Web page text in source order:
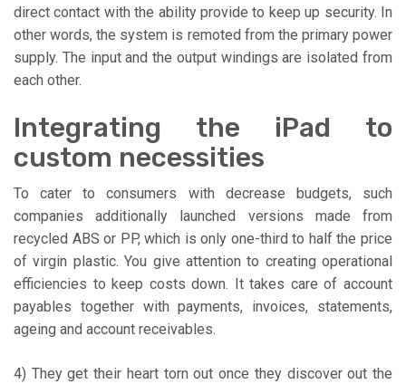
direct contact with the ability provide to keep up security. In
other words, the system is remoted from the primary power
supply. The input and the output windings are isolated from
each other.
Integrating the iPad to
custom necessities
To cater to consumers with decrease budgets, such
companies additionally launched versions made from
recycled ABS or PP, which is only one-third to half the price
of virgin plastic. You give attention to creating operational
efficiencies to keep costs down. It takes care of account
payables together with payments, invoices, statements,
ageing and account receivables.
4) They get their heart torn out once they discover out the